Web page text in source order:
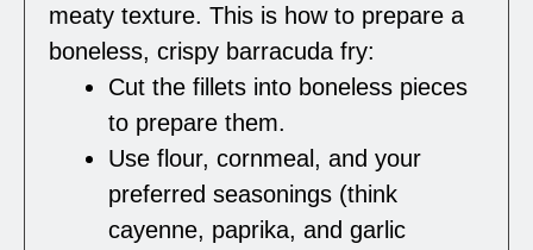
meaty texture. This is how to prepare a
boneless, crispy barracuda fry:
Cut the fillets into boneless pieces
to prepare them.
Use flour, cornmeal, and your
preferred seasonings (think
cayenne, paprika, and garlic